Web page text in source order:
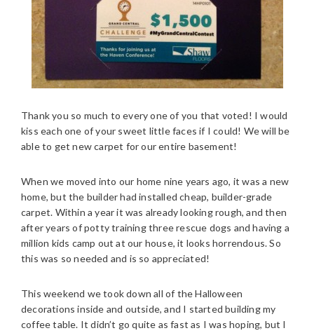
Thank you so much to every one of you that voted! I would
kiss each one of your sweet little faces if I could! We will be
able to get new carpet for our entire basement!
When we moved into our home nine years ago, it was a new
home, but the builder had installed cheap, builder-grade
carpet. Within a year it was already looking rough, and then
after years of potty training three rescue dogs and having a
million kids camp out at our house, it looks horrendous. So
this was so needed and is so appreciated!
This weekend we took down all of the Halloween
decorations inside and outside, and I started building my
coffee table. It didn’t go quite as fast as I was hoping, but I